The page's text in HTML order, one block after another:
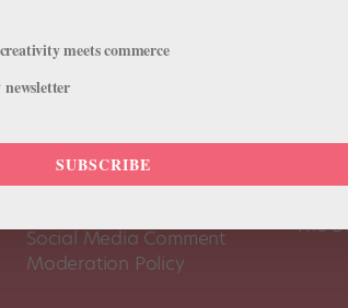
About Us
Pointe+ FAQ
Social Media Comment
Moderation Policy
The
meets commerce
SUBSCRIBE